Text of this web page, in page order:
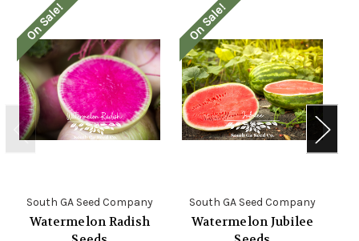
On Sale!
South GA Seed Company
Watermelon Radish
On Sale!
South GA Seed Company
Watermelon Jubilee